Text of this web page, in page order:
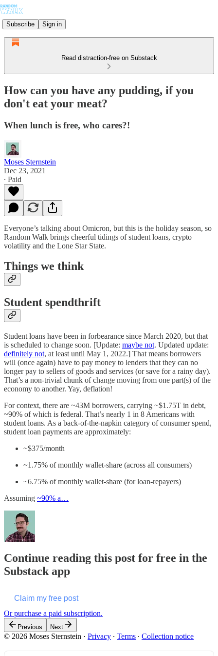
Subscribe Sign in
Read distraction-free on Substack
How can you have any pudding, if you
don't eat your meat?
When lunch is free, who cares?!
Moses Sternstein
Dec 23, 2021
∙ Paid
Everyone’s talking about Omicron, but this is the holiday season, so
Random Walk brings cheerful tidings of student loans, crypto
volatility and the Lone Star State.
Things we think
Student spendthrift
Student loans have been in forbearance since March 2020, but that
is scheduled to change soon. [Update: maybe not. Updated update:
definitely not, at least until May 1, 2022.] That means borrowers
will (once again) have to pay money to lenders that they can no
longer pay to sellers of goods and services (or save for a rainy day).
That’s a non-trivial chunk of change moving from one part(s) of the
economy to another. Yay, deflation!
For context, there are ~43M borrowers, carrying ~$1.75T in debt,
~90% of which is federal. That’s nearly 1 in 8 Americans with
student loans. As a back-of-the-napkin category of consumer spend,
student loan payments are approximately:
~$375/month
~1.75% of monthly wallet-share (across all consumers)
~6.75% of monthly wallet-share (for loan-repayers)
Assuming ~90% a…
Continue reading this post for free in the
Substack app
Claim my free post
Or purchase a paid subscription.
Previous Next
© 2026 Moses Sternstein · Privacy ∙ Terms ∙ Collection notice